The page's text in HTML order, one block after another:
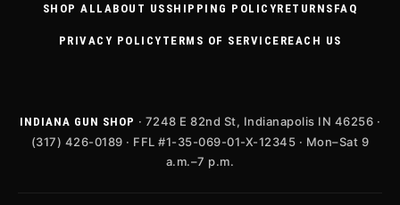
SHOP ALL ABOUT US SHIPPING POLICYRETURNS FAQ
PRIVACY POLICYTERMS OF SERVICE REACH US
INDIANA GUN SHOP · 7248 E 82nd St, Indianapolis IN 46256 ·
(317) 426-0189 · FFL #1-35-069-01-X-12345 · Mon–Sat 9
a.m.–7 p.m.